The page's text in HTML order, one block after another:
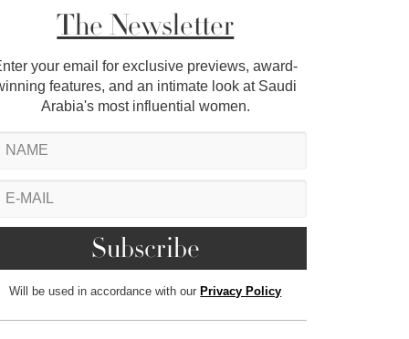
The Newsletter
your email for exclusive previews, award-
features, and an intimate look at Saudi
Arabia's most influential women.
Will be used in accordance with our Privacy Policy